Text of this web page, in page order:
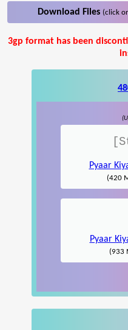
Download Files (click
3gp format has been
Pyaar
(420
Pyaar
(933